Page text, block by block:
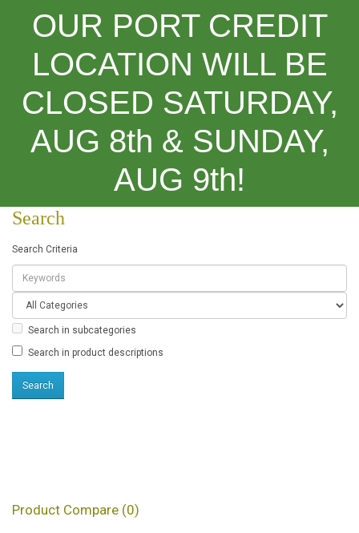
OUR PORT CREDIT
LOCATION WILL BE
CLOSED SATURDAY,
AUG 8th & SUNDAY,
AUG 9th!
Categories
Search
Search
Search Criteria
Search in subcategories
Search in product descriptions
Product Compare (0)